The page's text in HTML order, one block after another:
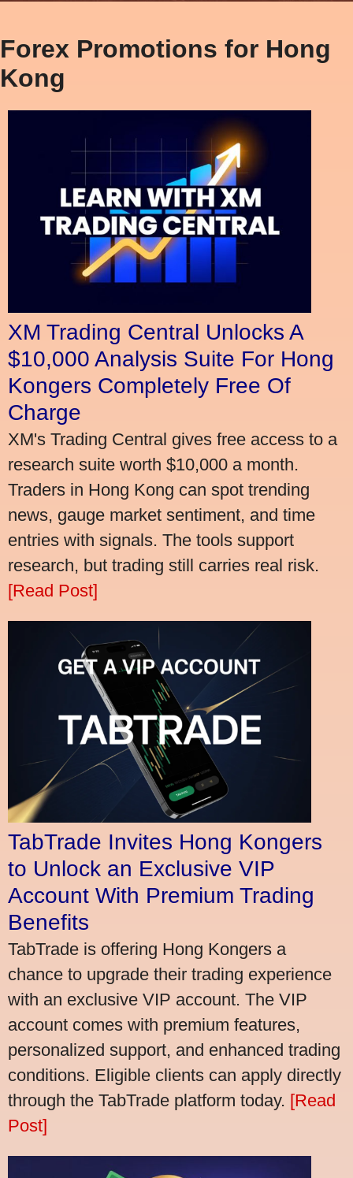
Forex Promotions for Hong
Kong
XM Trading Central Unlocks A
$10,000 Analysis Suite For Hong
Kongers Completely Free Of
Charge
XM's Trading Central gives free access to a
research suite worth $10,000 a month.
Traders in Hong Kong can spot trending
news, gauge market sentiment, and time
entries with signals. The tools support
research, but trading still carries real risk.
[Read Post]
TabTrade Invites Hong Kongers
to Unlock an Exclusive VIP
Account With Premium Trading
Benefits
TabTrade is offering Hong Kongers a
chance to upgrade their trading experience
with an exclusive VIP account. The VIP
account comes with premium features,
personalized support, and enhanced trading
conditions. Eligible clients can apply directly
through the TabTrade platform today. [Read
Post]